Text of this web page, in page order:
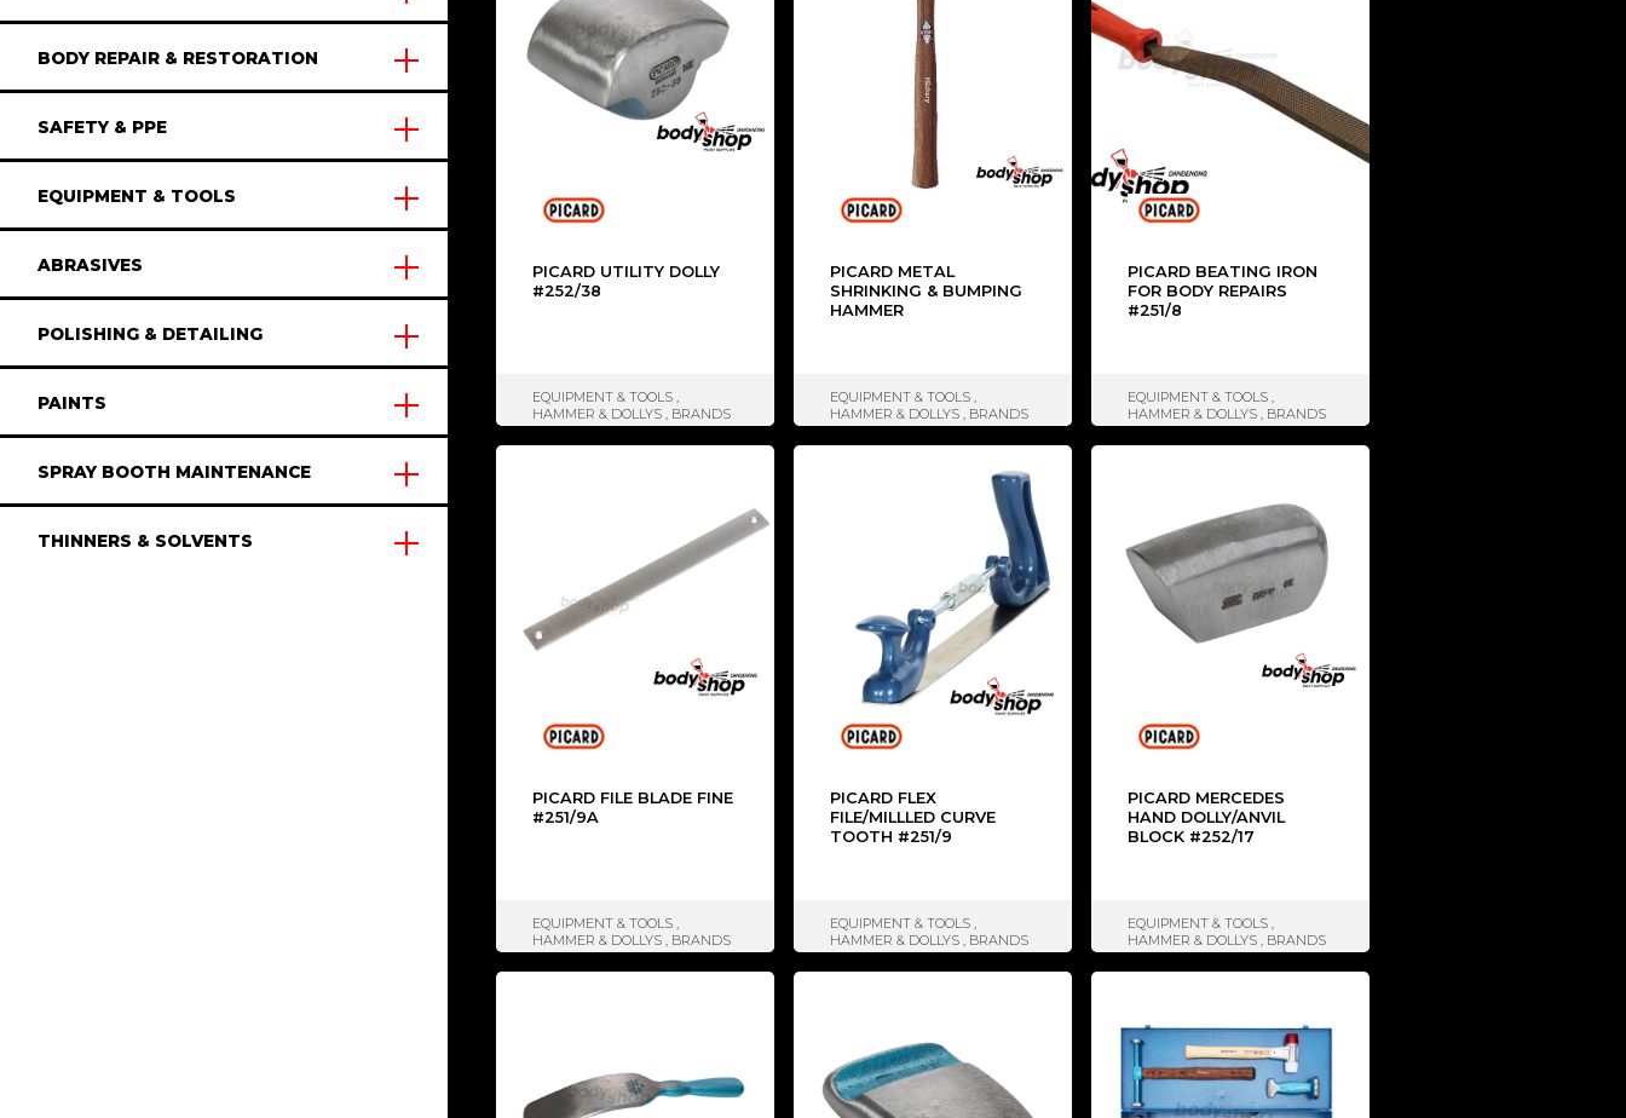
BODY REPAIR & RESTORATION
SAFETY & PPE
EQUIPMENT & TOOLS
ABRASIVES
POLISHING & DETAILING
PAINTS
SPRAY BOOTH MAINTENANCE
THINNERS & SOLVENTS
PICARD UTILITY DOLLY
#252/38
EQUIPMENT & TOOLS ,
HAMMER & DOLLYS , BRANDS
PICARD METAL
SHRINKING & BUMPING
HAMMER
EQUIPMENT & TOOLS ,
HAMMER & DOLLYS , BRANDS
PICARD BEATING IRON
FOR BODY REPAIRS
#251/8
EQUIPMENT & TOOLS ,
HAMMER & DOLLYS , BRANDS
PICARD FILE BLADE FINE
#251/9A
EQUIPMENT & TOOLS ,
HAMMER & DOLLYS , BRANDS
PICARD FLEX
FILE/MILLLED CURVE
TOOTH #251/9
EQUIPMENT & TOOLS ,
HAMMER & DOLLYS , BRANDS
PICARD MERCEDES
HAND DOLLY/ANVIL
BLOCK #252/17
EQUIPMENT & TOOLS ,
HAMMER & DOLLYS , BRANDS